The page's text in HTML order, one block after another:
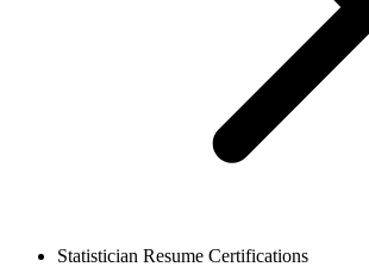
Statistician Resume Certifications